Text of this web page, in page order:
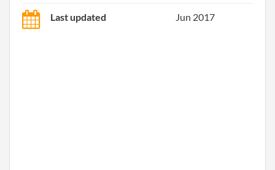
Last updated Jun 2017